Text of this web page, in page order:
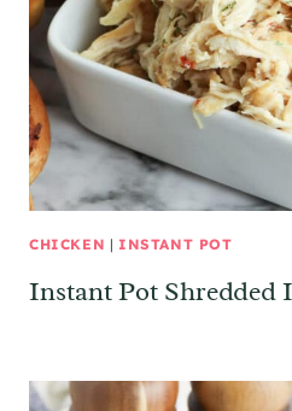
CHICKEN | INSTANT POT
Instant Pot Shredded